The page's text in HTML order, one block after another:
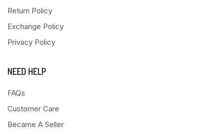
Return Policy
Exchange Policy
Privacy Policy
NEED HELP
FAQs
Customer Care
Became A Seller